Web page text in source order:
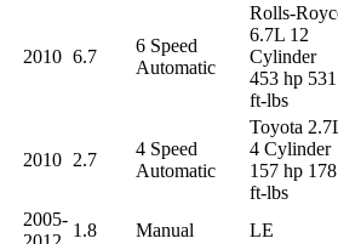
2010 6.7
6 Speed
Automatic
Rolls-
6.7L 12
Cylinder
453 hp 531
ft-lbs
2010 2.7
4 Speed
Automatic
Toyota
4 Cylinder
157 hp 178
ft-lbs
2005-
1.8 Manual LE